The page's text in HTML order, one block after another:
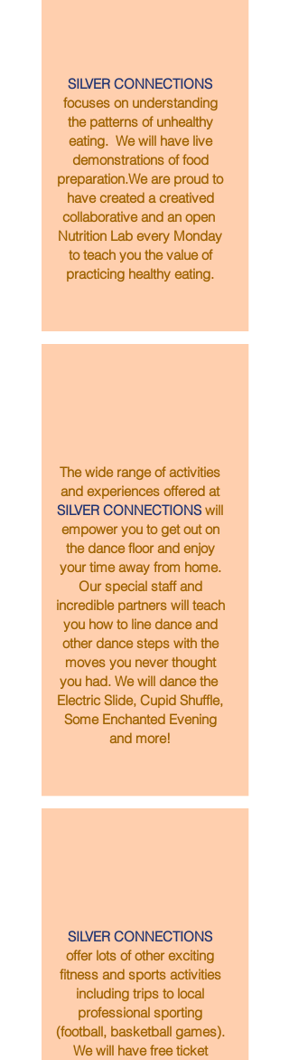
SILVER CONNECTIONS
focuses on understanding
the patterns of unhealthy
eating. We will have live
demonstrations of food
preparation.We are proud to
have created a creatived
collaborative and an open
Nutrition Lab every Monday
to teach you the value of
practicing healthy eating.
The wide range of activities
and experiences offered at
SILVER CONNECTIONS will
empower you to get out on
the dance floor and enjoy
your time away from home.
Our special staff and
incredible partners will teach
you how to line dance and
other dance steps with the
moves you never thought
you had. We will dance the
Electric Slide, Cupid Shuffle,
Some Enchanted Evening
and more!
SILVER CONNECTIONS
offer lots of other exciting
fitness and sports activities
including trips to local
professional sporting
(football, basketball games).
We will have free ticket